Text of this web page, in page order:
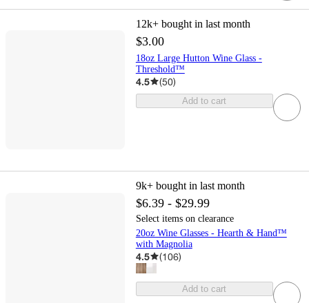
12k+ bought in last month
$3.00
18oz Large Hutton Wine Glass -
Threshold™
4.5 (50)
Add to cart
9k+ bought in last month
$6.39 - $29.99
Select items on clearance
20oz Wine Glasses - Hearth & Hand™
with Magnolia
4.5 (106)
Add to cart